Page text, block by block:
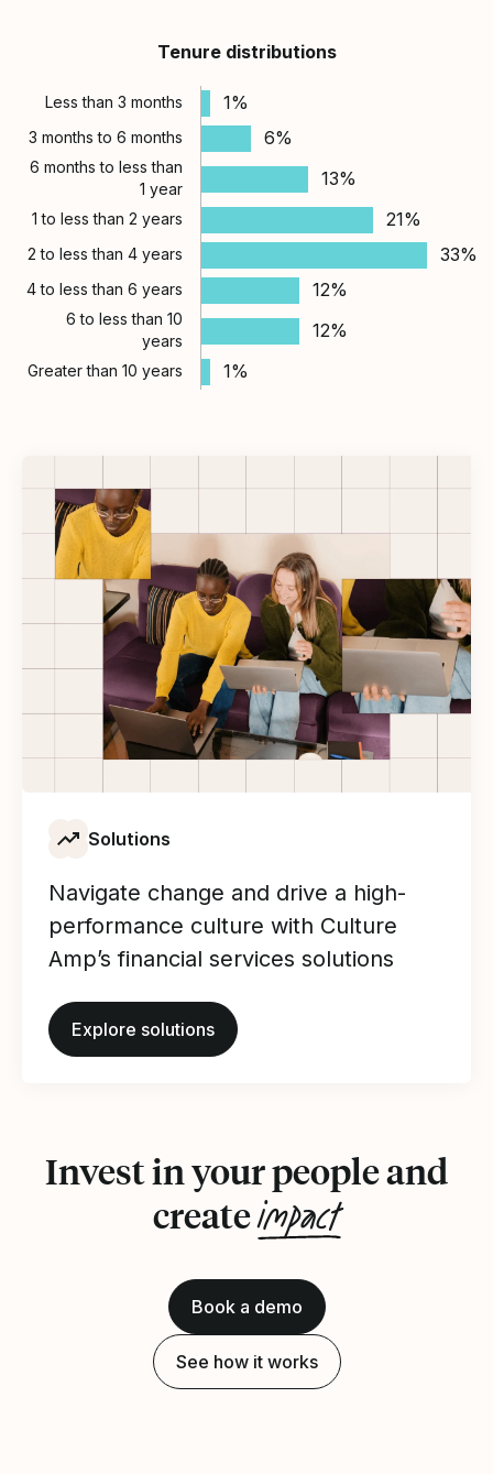
Tenure distributions
Less than 3 months 1%
3 months to 6 months 6%
6 months to less than
1 year
13%
1 to less than 2 years 21%
2 to less than 4 years 33%
4 to less than 6 years 12%
6 to less than 10
years
12%
Greater than 10 years 1%
Solutions
Navigate change and drive a high-
performance culture with Culture
Amp’s financial services solutions
Explore solutions
Invest in your people and
createimpact
Book a demo
See how it works